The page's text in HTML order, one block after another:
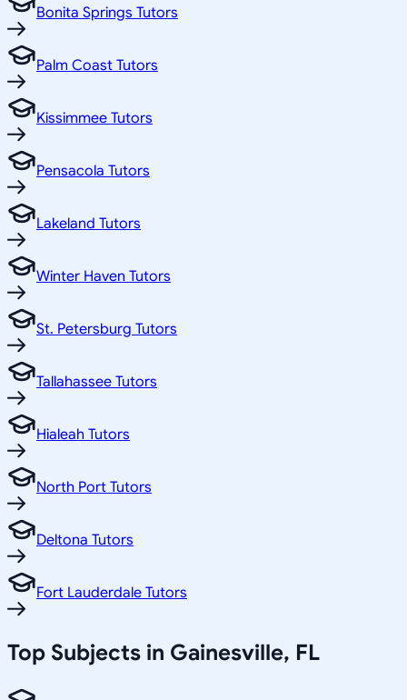
Bonita Springs Tutors
Palm Coast Tutors
Kissimmee Tutors
Pensacola Tutors
Lakeland Tutors
Winter Haven Tutors
St. Petersburg Tutors
Tallahassee Tutors
Hialeah Tutors
North Port Tutors
Deltona Tutors
Fort Lauderdale Tutors
Top Subjects in Gainesville, FL